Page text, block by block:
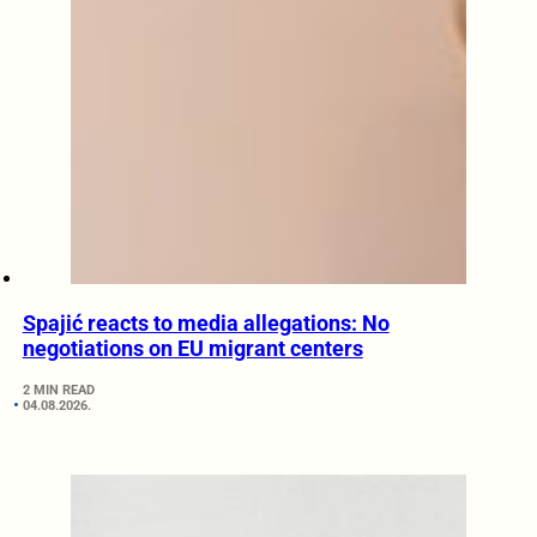
Spajić reacts to media allegations: No
negotiations on EU migrant centers
2 MIN READ
04.08.2026.